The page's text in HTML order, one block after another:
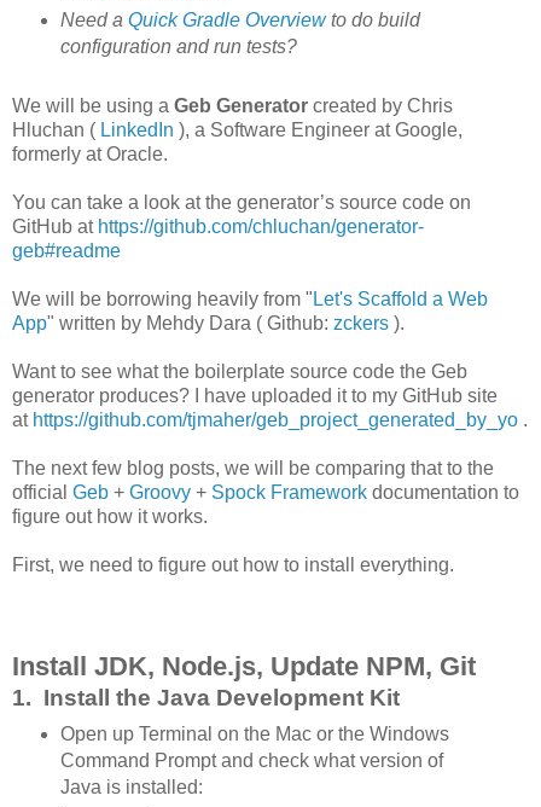
Need a Quick Gradle Overviewto do build
configuration and run tests?
We will be using a Geb Generator created by Chris
Hluchan ( LinkedIn ), a Software Engineer at Google,
formerly at Oracle.
You can take a look at the generator’s source code on
GitHub at https://github.com/chluchan/generator-
geb#readme
We will be borrowing heavily from " Let's Scaffold a Web
App" written by Mehdy Dara ( Github: zckers ).
Want to see what the boilerplate source code the Geb
generator produces? I have uploaded it to my GitHub site
at https://github.com/tjmaher/geb_project_generated_by_yo .
The next few blog posts, we will be comparing that to the
official Geb + Groovy + Spock Framework documentation to
figure out how it works.
First, we need to figure out how to install everything.
Install JDK, Node.js, Update NPM, Git
1. Install the Java Development Kit
Open up Terminal on the Mac or the Windows
Command Prompt and check what version of
Java is installed: